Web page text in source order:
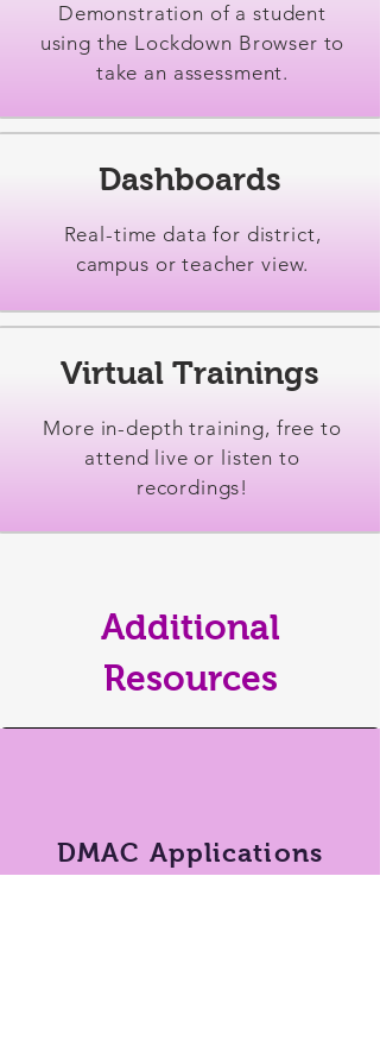
Demonstration of a student
using the Lockdown Browser to
take an assessment.
Real-time data for district,
campus or teacher view.
Dashboards
More in-depth training, free to
attend live or listen to
recordings!
Virtual Trainings
Additional
Resources
DMAC Applications